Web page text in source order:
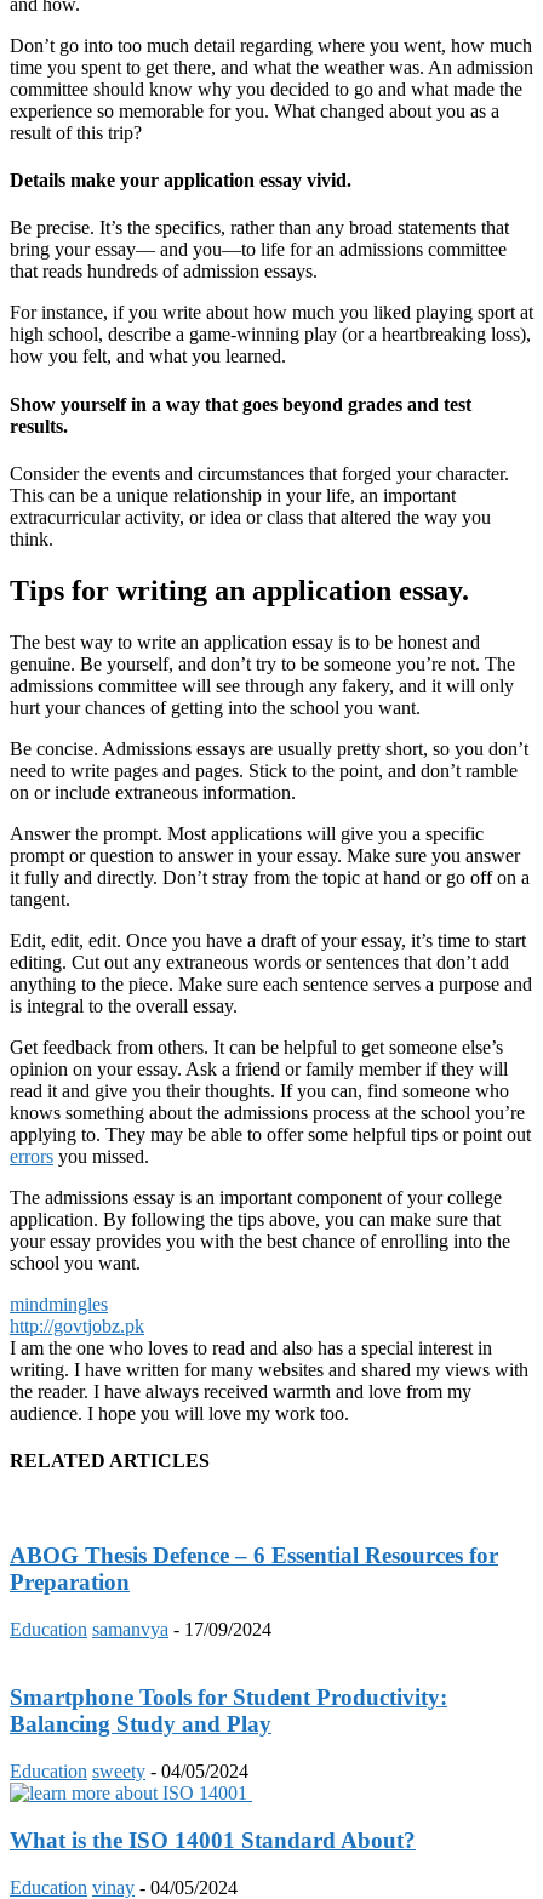
Don’t go into too much detail regarding where you went, how much
time you spent to get there, and what the weather was. An admission
committee should know why you decided to go and what made the
experience so memorable for you. What changed about you as a
result of this trip?
Details make your application essay vivid.
Be precise. It’s the specifics, rather than any broad statements that
bring your essay— and you—to life for an admissions committee
that reads hundreds of admission essays.
For instance, if you write about how much you liked playing sport at
high school, describe a game-winning play (or a heartbreaking loss),
how you felt, and what you learned.
Show yourself in a way that goes beyond grades and test
results.
Consider the events and circumstances that forged your character.
This can be a unique relationship in your life, an important
extracurricular activity, or idea or class that altered the way you
think.
Tips for writing an application essay.
The best way to write an application essay is to be honest and
genuine. Be yourself, and don’t try to be someone you’re not. The
admissions committee will see through any fakery, and it will only
hurt your chances of getting into the school you want.
Be concise. Admissions essays are usually pretty short, so you don’t
need to write pages and pages. Stick to the point, and don’t ramble
on or include extraneous information.
Answer the prompt. Most applications will give you a specific
prompt or question to answer in your essay. Make sure you answer
it fully and directly. Don’t stray from the topic at hand or go off on a
tangent.
Edit, edit, edit. Once you have a draft of your essay, it’s time to start
editing. Cut out any extraneous words or sentences that don’t add
anything to the piece. Make sure each sentence serves a purpose and
is integral to the overall essay.
Get feedback from others. It can be helpful to get someone else’s
opinion on your essay. Ask a friend or family member if they will
read it and give you their thoughts. If you can, find someone who
knows something about the admissions process at the school you’re
applying to. They may be able to offer some helpful tips or point out
errors you missed.
The admissions essay is an important component of your college
application. By following the tips above, you can make sure that
your essay provides you with the best chance of enrolling into the
school you want.
mindmingles
http://govtjobz.pk
I am the one who loves to read and also has a special interest in
writing. I have written for many websites and shared my views with
the reader. I have always received warmth and love from my
audience. I hope you will love my work too.
RELATED ARTICLES
ABOG Thesis Defence – 6 Essential Resources for
Preparation
Education samanvya - 17/09/2024
Smartphone Tools for Student Productivity:
Balancing Study and Play
Education sweety - 04/05/2024
What is the ISO 14001 Standard About?
Education vinay - 04/05/2024